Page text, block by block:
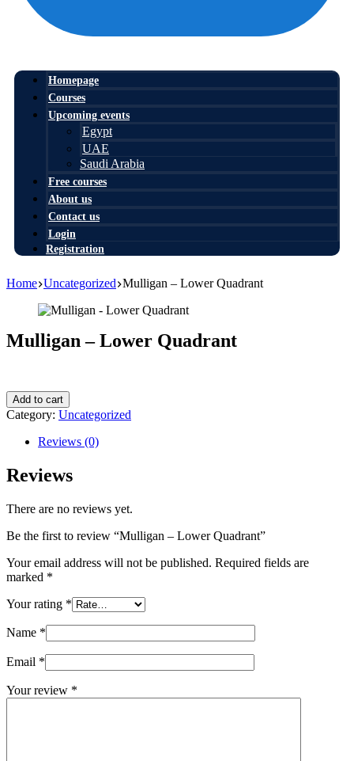
Homepage
Courses
Upcoming events
Egypt
UAE
Saudi Arabia
Free courses
About us
Contact us
Login
Registration
Home Uncategorized Mulligan – Lower Quadrant
Mulligan – Lower Quadrant
Mulligan
-
Lower
Quadrant
Add to cart
Category: Uncategorized
Reviews (0)
Reviews
There are no reviews yet.
Be the first to review “Mulligan – Lower Quadrant”
Your email address will not be published. Required fields are
marked *
Your rating *
Name *
Email *
Your review *